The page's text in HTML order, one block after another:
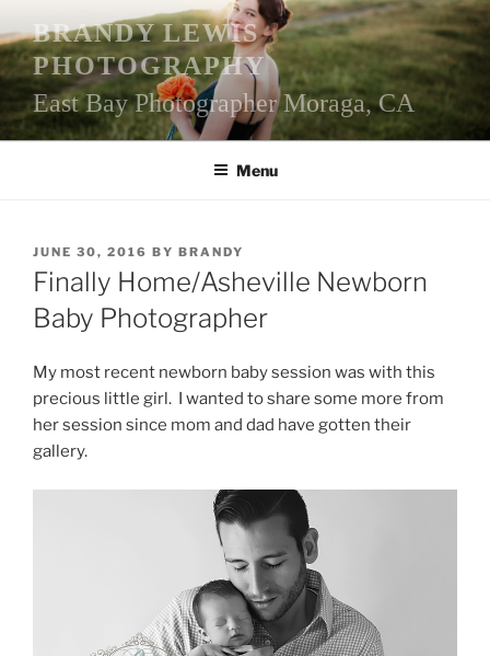
to
content
BRANDY LEWIS
PHOTOGRAPHY
East Bay Photographer Moraga, CA
Menu
POSTED
ON
JUNE 30, 2016 BY BRANDY
Finally Home/Asheville Newborn
Baby Photographer
My most recent newborn baby session was with this
precious little girl. I wanted to share some more from
her session since mom and dad have gotten their
gallery.